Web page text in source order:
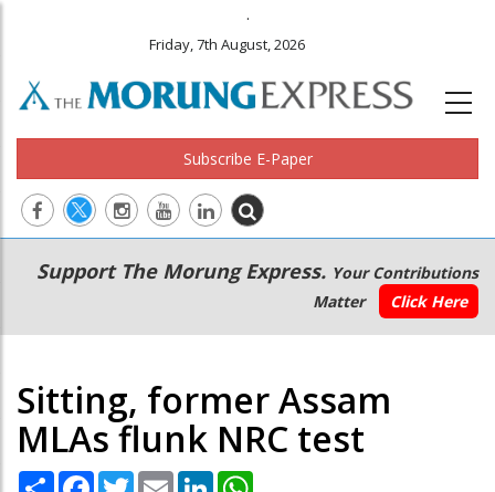
.
Friday, 7th August, 2026
Subscribe E-Paper
Main
navigation
Secondary
Menu
Support The Morung Express. Your Contributions
Matter
Click Here
Sitting, former Assam
MLAs flunk NRC test
Share Facebook
TwitterEmail LinkedIn